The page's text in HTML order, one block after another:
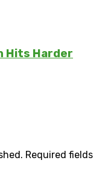
Hits Harder
Required fields